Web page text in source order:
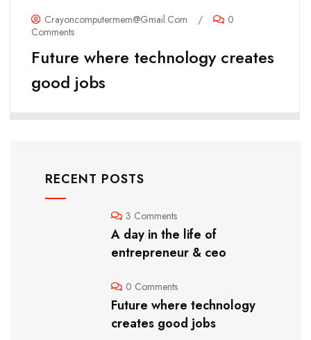
Crayoncomputermem@gmail.com /
0
Comments
Future where technology creates
good jobs
RECENT POSTS
3 Comments
A day in the life of
entrepreneur & ceo
0 Comments
Future where technology
creates good jobs